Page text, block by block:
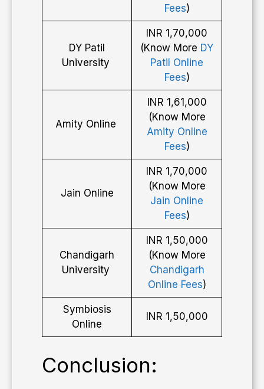
Fees)
DY Patil
University
INR 1,70,000
(Know More DY
Patil Online
Fees)
Amity Online
INR 1,61,000
(Know More
Amity Online
Fees)
Jain Online
INR 1,70,000
(Know More
Jain Online
Fees)
Chandigarh
University
INR 1,50,000
(Know More
Chandigarh
Online Fees)
Symbiosis
Online
INR 1,50,000
Conclusion: